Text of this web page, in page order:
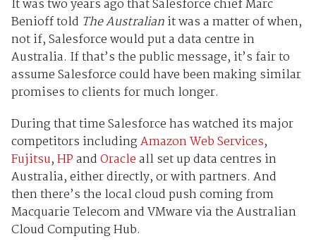
It was two years ago that Salesforce chief Marc
Benioff told The Australianit was a matter of when,
not if, Salesforce would put a data centre in
Australia. If that’s the public message, it’s fair to
assume Salesforce could have been making similar
promises to clients for much longer.
During that time Salesforce has watched its major
competitors includingAmazon Web Services,
Fujitsu,HPandOracleall set up data centres in
Australia, either directly, or with partners. And
then there’s the local cloud push coming from
Macquarie Telecom and VMware via the Australian
Cloud Computing Hub.